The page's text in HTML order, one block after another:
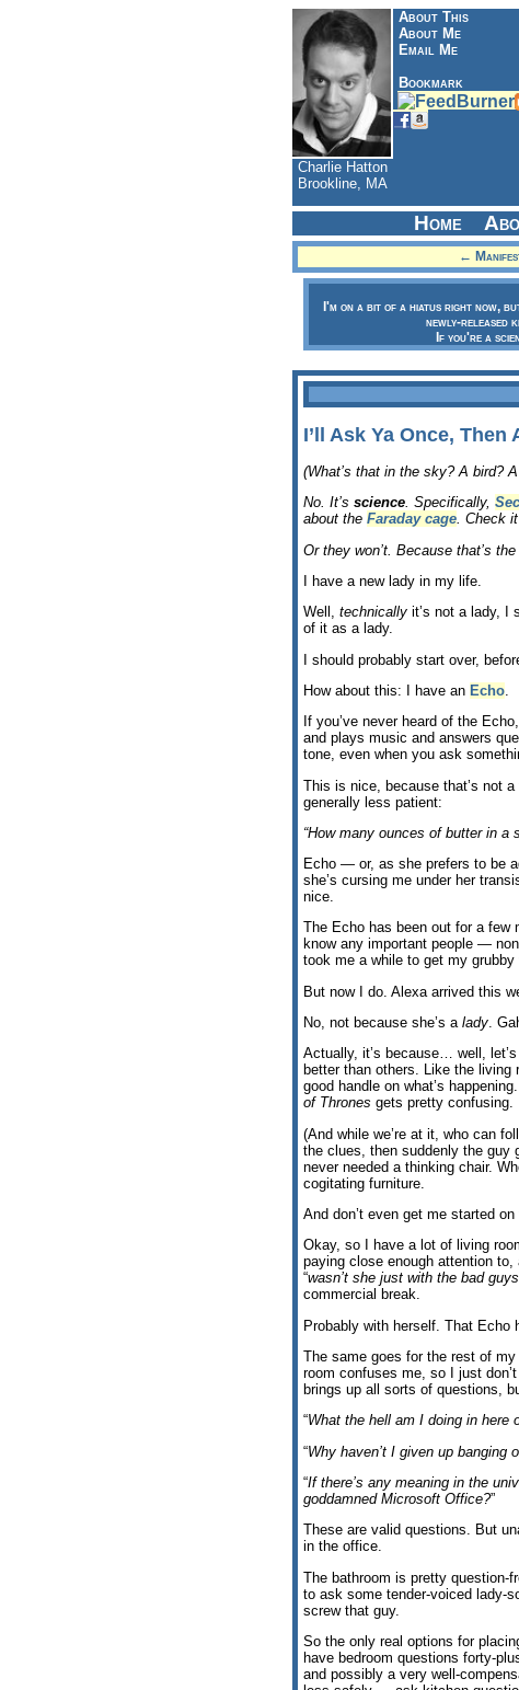
About This
About Me
Email Me
Bookmark
Charlie Hatton
Brookline, MA
Home
←
I'm on a bit of a hiatus right now,
newly-released
If you're a
I’ll Ask Ya Once, Then
(What’s that in the sky? A bird?
No. It’s science. Specifically,
about the Faraday cage. Check
Or they won’t. Because that’s
I have a new lady in my life.
Well, technically it’s not a lady, I
of it as a lady.
I should probably start over,
How about this: I have an Echo
If you’ve never heard of the
and plays music and answers
tone, even when you ask
This is nice, because that’s not
generally less patient:
“How many ounces of butter in a
Echo — or, as she prefers to be
she’s cursing me under her
nice.
The Echo has been out for a few
know any important people —
took me a while to get my
But now I do. Alexa arrived this
No, not because she’s a lady.
Actually, it’s because… well,
better than others. Like the
good handle on what’s
of Thrones gets pretty confusing.
(And while we’re at it, who can
the clues, then suddenly the guy
never needed a thinking chair.
cogitating furniture.
And don’t even get me started
Okay, so I have a lot of living
paying close enough attention
“wasn’t she just with the bad
commercial break.
Probably with herself. That Echo
The same goes for the rest of
room confuses me, so I just
brings up all sorts of questions,
“What the hell am I doing in here
“Why haven’t I given up banging
“If there’s any meaning in the
goddamned Microsoft Office?”
These are valid questions. But
in the office.
The bathroom is pretty question-
to ask some tender-voiced lady-
screw that guy.
So the only real options for
have bedroom questions forty-
and possibly a very well-